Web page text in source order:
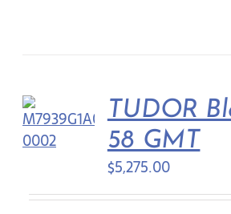
TUDOR
58 GMT
$5,275.00